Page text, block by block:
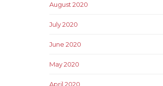
August 2020
July 2020
June 2020
May 2020
April 2020